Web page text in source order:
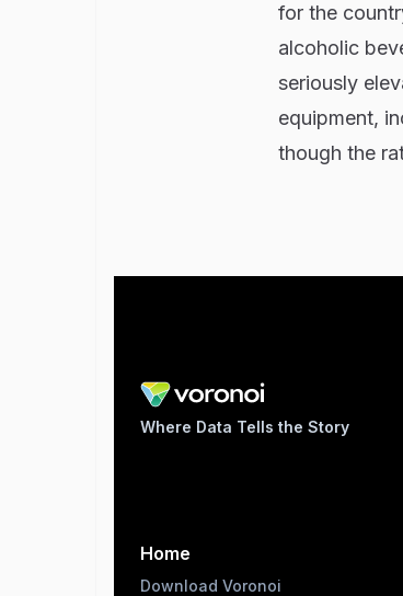
for the
alcoholic
seriously
equipment,
though the
Where Data Tells the Story
Home
Download Voronoi